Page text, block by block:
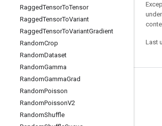
RaggedTensorToTensor
RaggedTensorToVariant
RaggedTensorToVariantGradient
RandomCrop
RandomDataset
RandomGamma
RandomGammaGrad
RandomPoisson
RandomPoissonV2
RandomShuffle
Last
Stay connected
Blog
GitHub